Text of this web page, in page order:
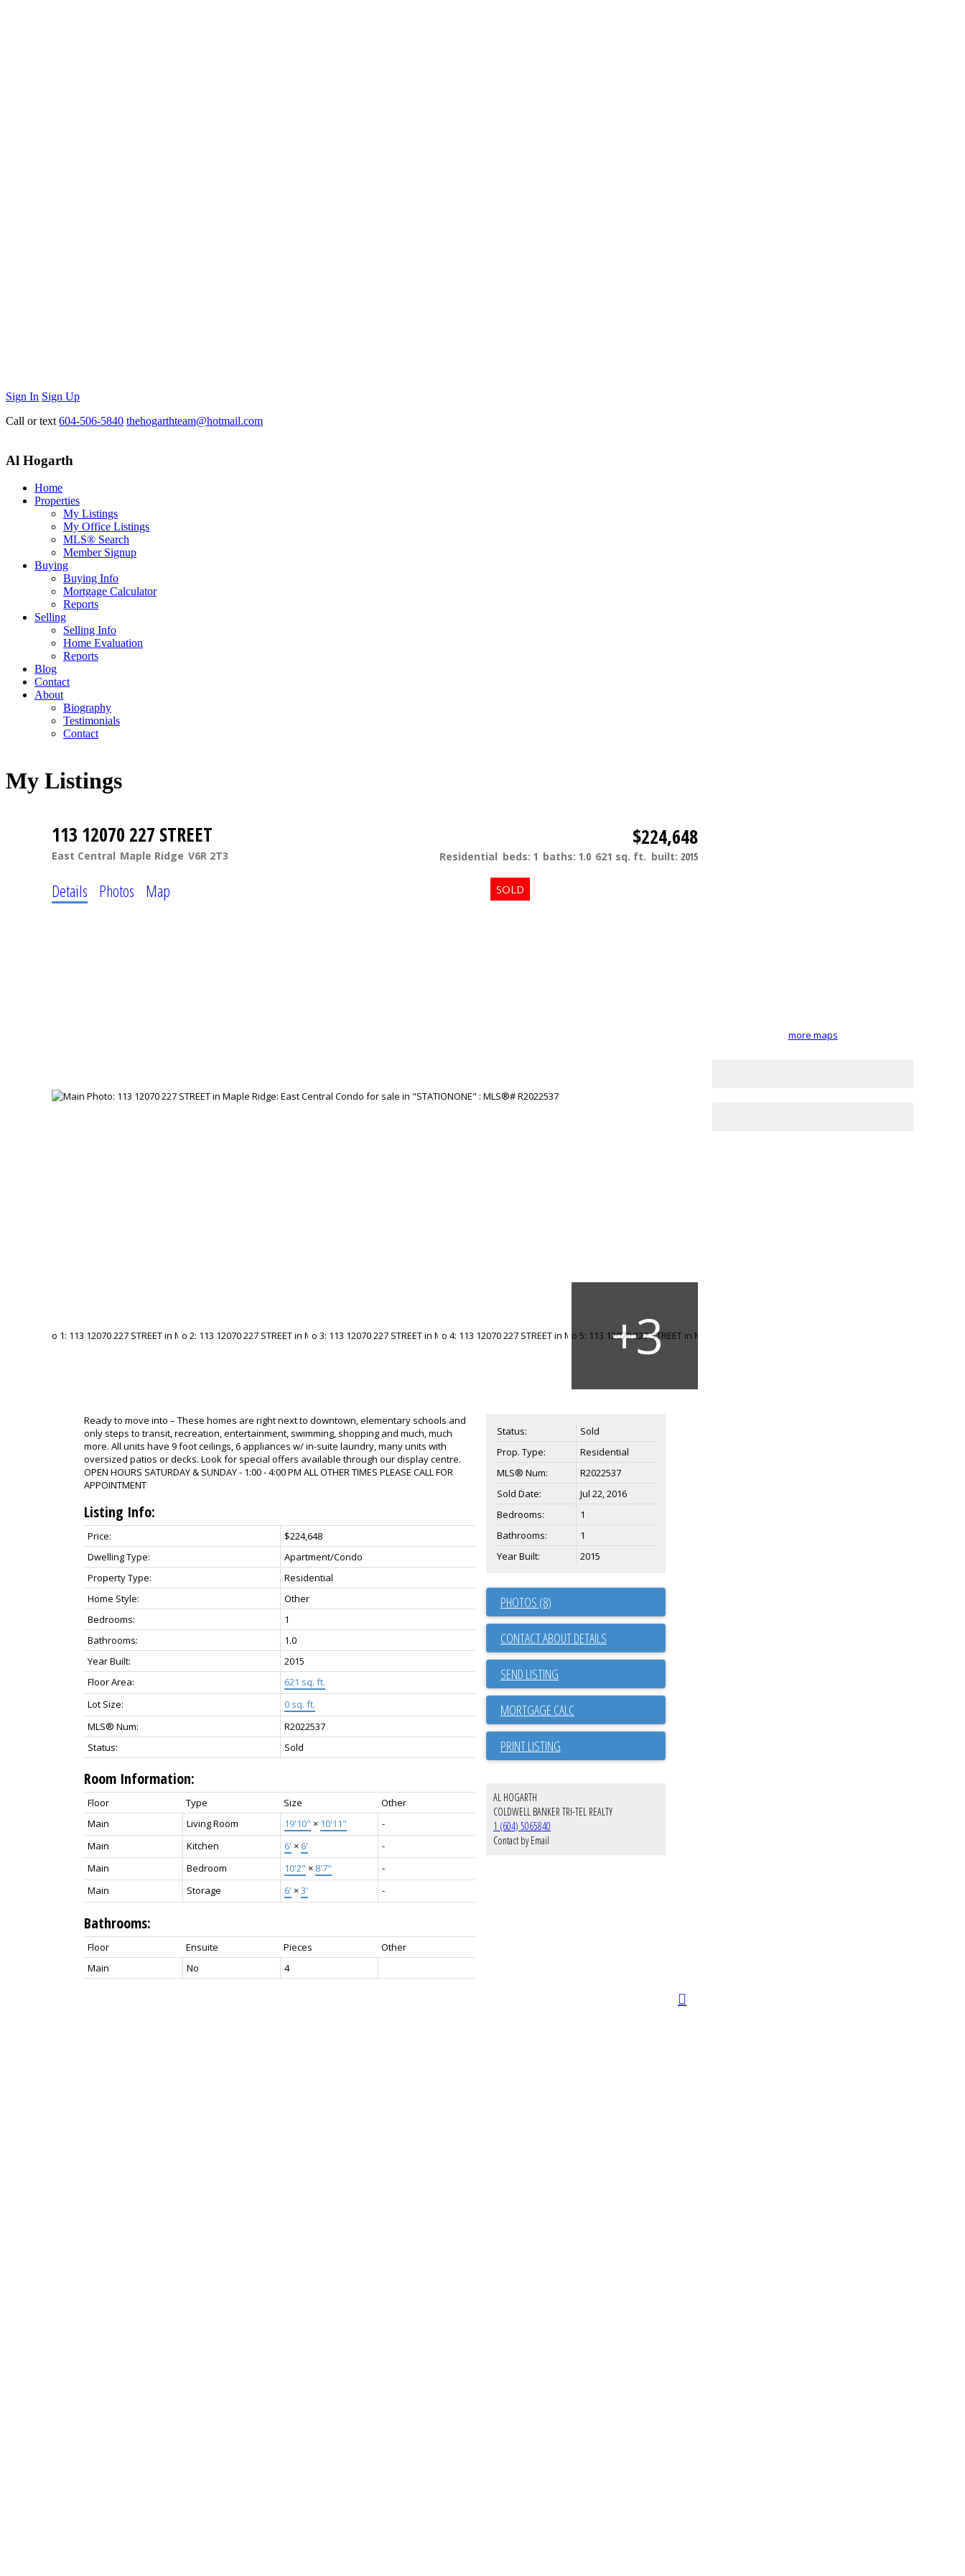
Sign In Sign Up
Call or text 604-506-5840 thehogarthteam@hotmail.com
Al Hogarth
Home
Properties
My Listings
My Office Listings
MLS® Search
Member Signup
Buying
Buying Info
Mortgage Calculator
Reports
Selling
Selling Info
Home Evaluation
Reports
Blog
Contact
About
Biography
Testimonials
Contact
My Listings
more maps
113 12070 227 STREET
East Central Maple Ridge V6R 2T3
$224,648
Residential beds: 1 baths: 1.0 621 sq. ft. built: 2015
Details Photos Map
Ready to move into – These homes are right next to downtown, elementary schools and
only steps to transit, recreation, entertainment, swimming, shopping and much, much
more. All units have 9 foot ceilings, 6 appliances w/ in-suite laundry, many units with
oversized patios or decks. Look for special offers available through our display centre.
OPEN HOURS SATURDAY & SUNDAY - 1:00 - 4:00 PM ALL OTHER TIMES PLEASE CALL FOR
APPOINTMENT
Listing Info:
Price:
$224,648
Dwelling Type:
Apartment/Condo
Property Type:
Residential
Home Style:
Other
Bedrooms:
1
Bathrooms:
1.0
Year Built:
2015
Floor Area:
621 sq. ft.
Lot Size:
0 sq. ft.
MLS® Num:
R2022537
Status:
Sold
Room Information:
Floor Type Size
Other
Main
Living Room 19'10" × 10'11"
-
Main
Kitchen 6' × 6'
-
Main
Bedroom 10'2" × 8'7"
-
Main
Storage 6' ×3' -
Bathrooms:
Floor Ensuite Pieces
Other
Main
No 4
Status:
Sold
Prop. Type:
Residential
MLS® Num:
R2022537
Sold Date:
Jul 22, 2016
Bedrooms:
1
Bathrooms:
1
Year Built:
2015
PHOTOS (8)
CONTACT ABOUT DETAILS
SEND LISTING
PRINT LISTING
AL HOGARTH
COLDWELL BANKER TRI-TEL REALTY
1 (604) 5065840
Contact by Email